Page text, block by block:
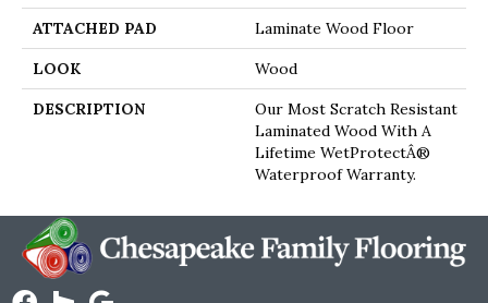
ATTACHED PAD Laminate Wood Floor
LOOK Wood
DESCRIPTION
Our Most Scratch Resistant
Laminated Wood With A
Lifetime WetProtectÂ®
Waterproof Warranty.